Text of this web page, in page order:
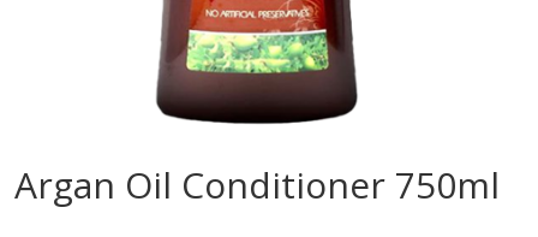
Argan Oil Conditioner 750ml